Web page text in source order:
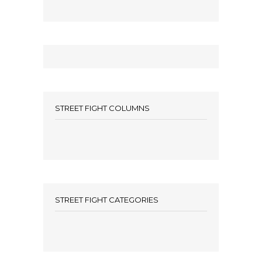
STREET FIGHT COLUMNS
STREET FIGHT CATEGORIES